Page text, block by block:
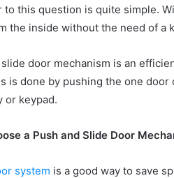
to this question is quite simple.
the inside without the need of a
door mechanism is an
is done by pushing the one
or keypad.
a Push and Slide Door
system is a good way to save